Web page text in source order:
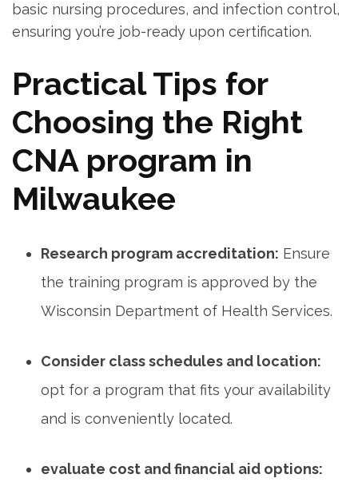
basic nursing procedures, and infection control,
ensuring you’re job-ready upon certification.
Practical Tips for
Choosing the Right
CNA⁣ program in
Milwaukee
Research program accreditation: Ensure
the training program is approved by the
Wisconsin Department of Health Services.
Consider class schedules and ​location:
opt for a program⁤ that fits your availability
and is conveniently located.
evaluate cost and financial aid options: